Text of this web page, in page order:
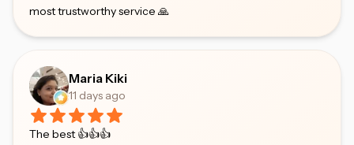
most trustworthy service 🙏
Maria Kiki
11 days ago
The best 👍👍👍